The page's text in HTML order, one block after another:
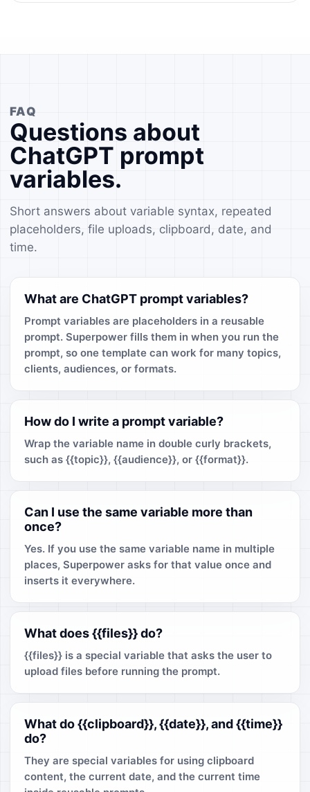
FAQ
Questions about
ChatGPT prompt
variables.
Short answers about variable syntax, repeated
placeholders, file uploads, clipboard, date, and
time.
What are ChatGPT prompt variables?
Prompt variables are placeholders in a reusable
prompt. Superpower fills them in when you run the
prompt, so one template can work for many topics,
clients, audiences, or formats.
How do I write a prompt variable?
Wrap the variable name in double curly brackets,
such as {{topic}}, {{audience}}, or {{format}}.
Can I use the same variable more than
once?
Yes. If you use the same variable name in multiple
places, Superpower asks for that value once and
inserts it everywhere.
What does {{files}} do?
{{files}} is a special variable that asks the user to
upload files before running the prompt.
What do {{clipboard}}, {{date}}, and {{time}}
do?
They are special variables for using clipboard
content, the current date, and the current time